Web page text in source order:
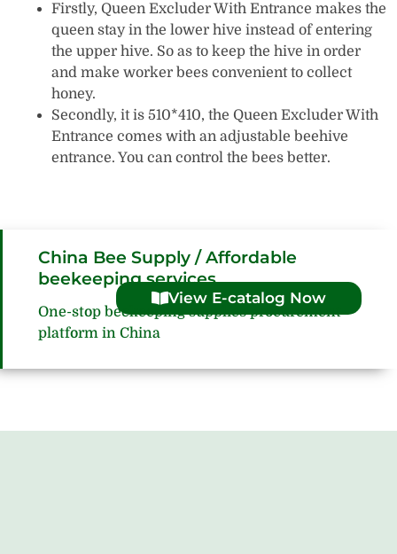
Firstly, Queen Excluder With Entrance makes the
queen stay in the lower hive instead of entering
the upper hive. So as to keep the hive in order
and make worker bees convenient to collect
honey.
Secondly, it is 510*410, the Queen Excluder With
Entrance comes with an adjustable beehive
entrance. You can control the bees better.
China Bee Supply / Affordable
beekeeping services
View E-catalog Now
One-stop beekeeping supplies procurement
platform in China